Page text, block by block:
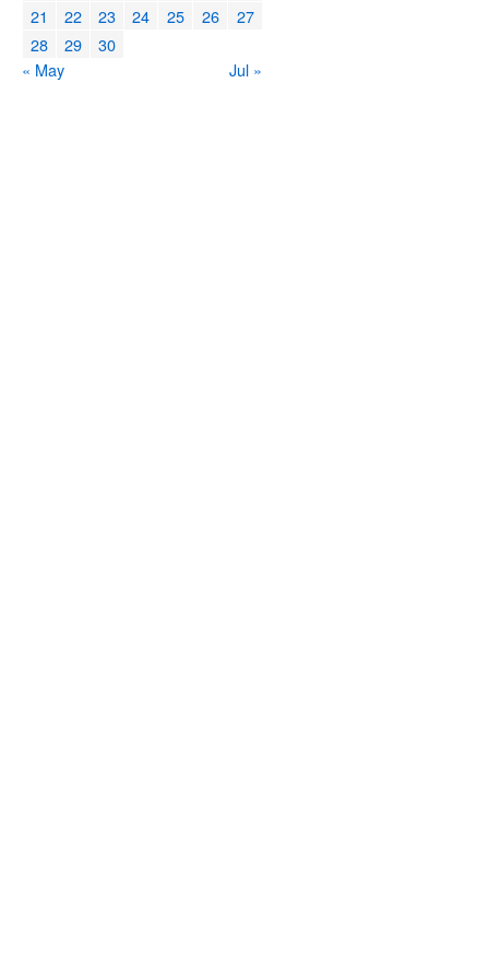
21
22 23 24 25 26
27
28
29
30
« May
Jul »